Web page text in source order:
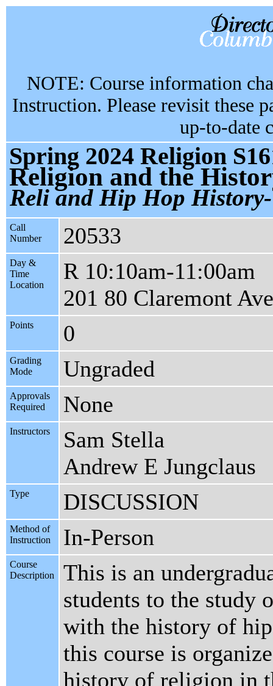
NOTE: Course information
Instruction. Please revisit these
up-to-date
Spring 2024 Religion
Religion and the
Reli and Hip Hop History-
Call
Number
20533
Day &
Time
Location
R 10:10am-11:00am
201 80 Claremont Ave
Points 0
Grading
Mode
Ungraded
Approvals
Required
None
Instructors
Sam Stella
Andrew E Jungclaus
Type DISCUSSION
Method of
Instruction
In-Person
Course
Description
This is an
students to the study
with the history of
this course is
history of religion in